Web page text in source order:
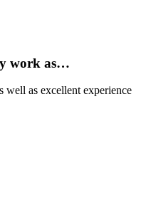
work as…
as excellent experience